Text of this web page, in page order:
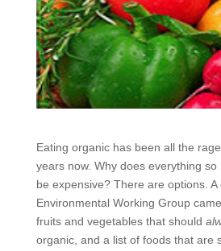
Eating organic has been all the
years now. Why does everything
be expensive? There are options.
Environmental Working Group
fruits and vegetables that should
organic, and a list of foods that are